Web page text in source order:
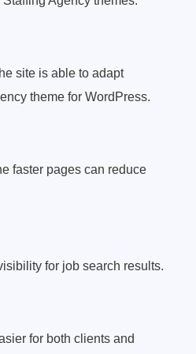
site is able to adapt
theme for WordPress.
faster pages can reduce
for job search results.
for both clients and